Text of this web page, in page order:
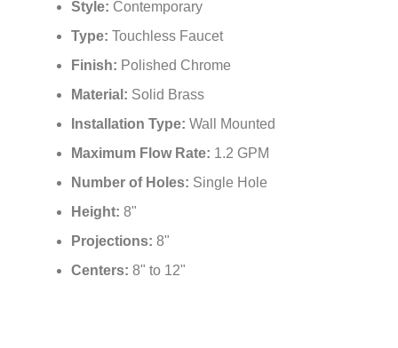
Style: Contemporary
Type: Touchless Faucet
Finish: Polished Chrome
Material: Solid Brass
Installation Type: Wall Mounted
Maximum Flow Rate: 1.2 GPM
Number of Holes: Single Hole
Height: 8"
Projections: 8"
Centers: 8" to 12"